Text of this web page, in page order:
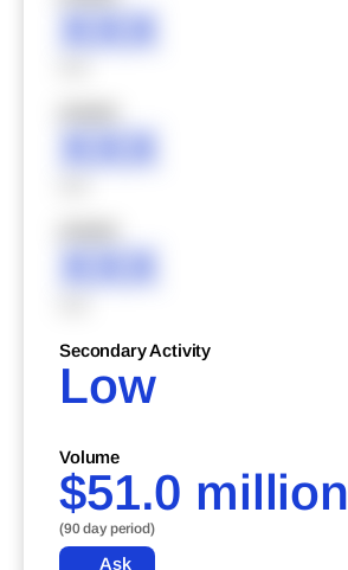
XXX
XXX
XXX
Secondary Activity
Low
Volume
$51.0 million
(90 day period)
Ask